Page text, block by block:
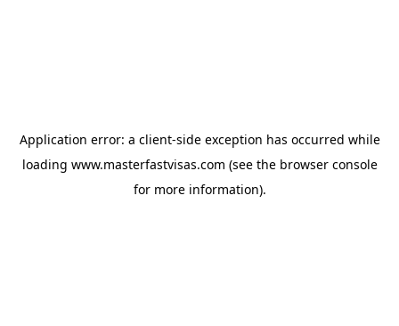
Application error: a client-side exception has occurred while
loading www.masterfastvisas.com (see the browser console
for more information).